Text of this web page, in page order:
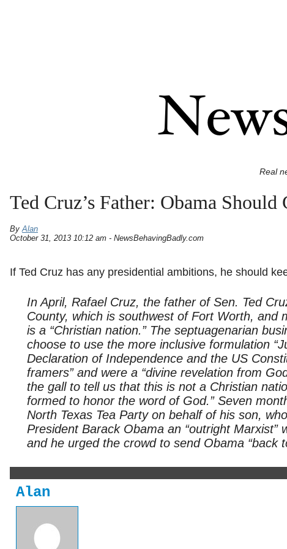
Real
Ted Cruz’s Father: Obama Should
ByAlan
October 31, 2013 10:12 am - NewsBehavingBadly.com
If Ted Cruz has any presidential ambitions, he should
In April, Rafael Cruz, the father of Sen. Ted
County, which is southwest of Fort Worth, and
is a “Christian nation.” The septuagenarian
choose to use the more inclusive formulation
Declaration of Independence and the US
framers” and were a “divine revelation from
the gall to tell us that this is not a Christian
formed to honor the word of God.” Seven
North Texas Tea Party on behalf of his son,
President Barack Obama an “outright Marxist”
and he urged the crowd to send Obama “back
Alan